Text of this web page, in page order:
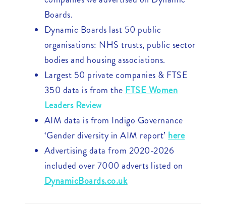
Boards.
Dynamic Boards last 50 public
organisations: NHS trusts, public sector
bodies and housing associations.
Largest 50 private companies & FTSE
350 data is from the FTSE Women
Leaders Review
AIM data is from Indigo Governance
‘Gender diversity in AIM report’ here
Advertising data from 2020-2026
included over 7000 adverts listed on
DynamicBoards.co.uk